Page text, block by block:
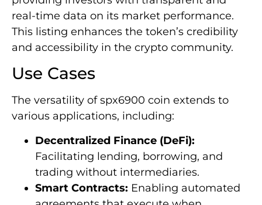
real-time data on its market performance.
This listing enhances the token’s credibility
and accessibility in the crypto community.
Use Cases
The versatility of spx6900 coin extends to
various applications, including:
Decentralized Finance (DeFi):
Facilitating lending, borrowing, and
trading without intermediaries.
Smart Contracts: Enabling automated